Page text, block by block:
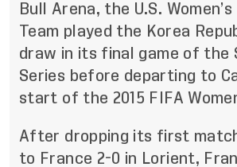
Bull Arena, the U.S. Women’s
Team played the Korea
draw in its final game of the
Series before departing to
start of the 2015 FIFA
After dropping its first
to France 2-0 in Lorient,